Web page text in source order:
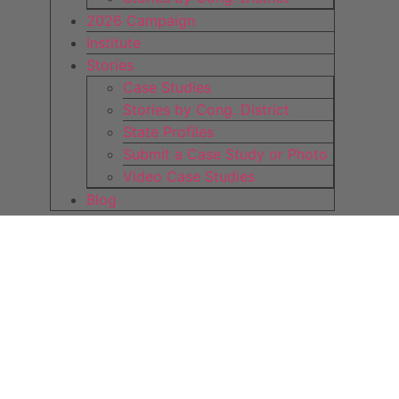
2026 Campaign
Institute
Stories
Case Studies
Stories by Cong. District
State Profiles
Submit a Case Study or Photo
Video Case Studies
Blog